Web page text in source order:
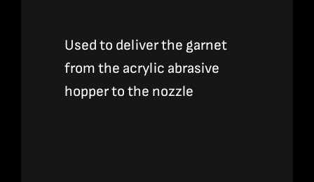
Used to deliver the garnet
from the acrylic abrasive
hopper to the nozzle